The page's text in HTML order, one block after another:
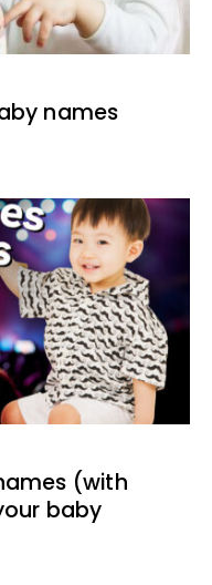
names
(with
baby